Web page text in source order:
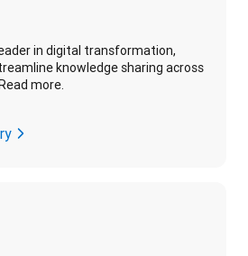
in digital transformation,
knowledge sharing across
more.